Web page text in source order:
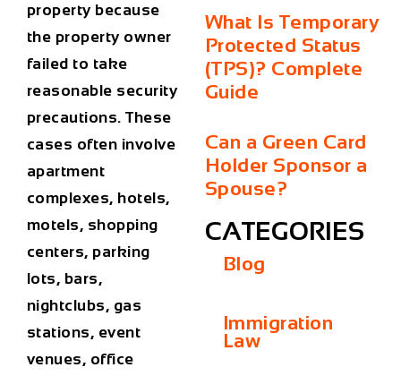
property because
the property owner
failed to take
reasonable security
precautions. These
cases often involve
apartment
complexes, hotels,
motels, shopping
centers, parking
lots, bars,
nightclubs, gas
stations, event
venues, office
What Is Temporary
Protected Status
(TPS)? Complete
Guide
Can a Green Card
Holder Sponsor a
Spouse?
CATEGORIES
Blog
Immigration
Law